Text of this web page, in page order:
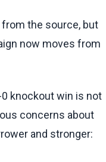
the source, but
now moves from
knockout win is not
concerns about
and stronger: